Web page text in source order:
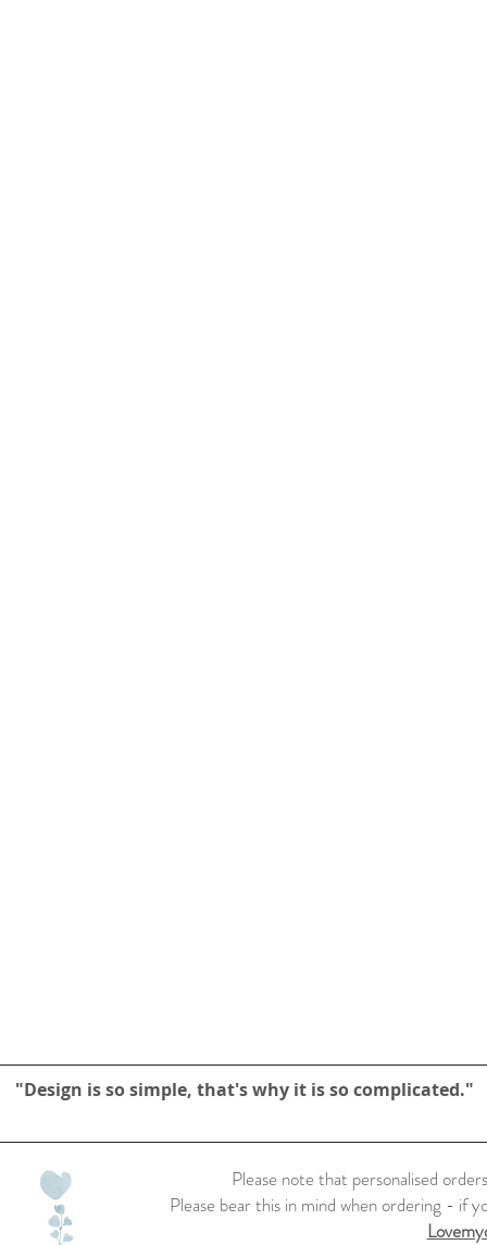
"Design is so simple, that's why it is so complicated."
Please note that personalised
Please bear this in mind when ordering - if